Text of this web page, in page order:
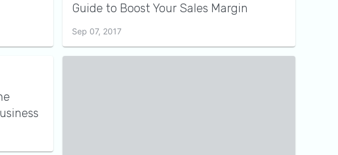
Guide to Boost Your Sales Margin
Sep 07, 2017